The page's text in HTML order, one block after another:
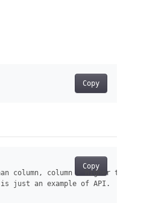
Copy
Copy
column, column - higher that whole
just an example of API.